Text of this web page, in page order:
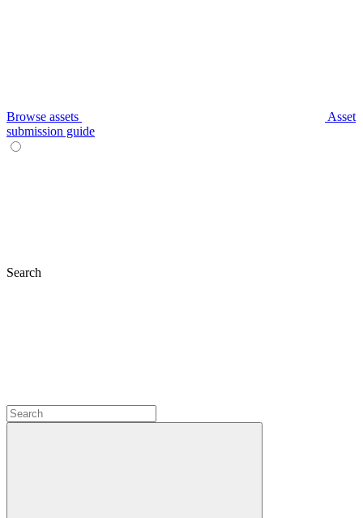
Browse assets
Asset
submission guide
Search